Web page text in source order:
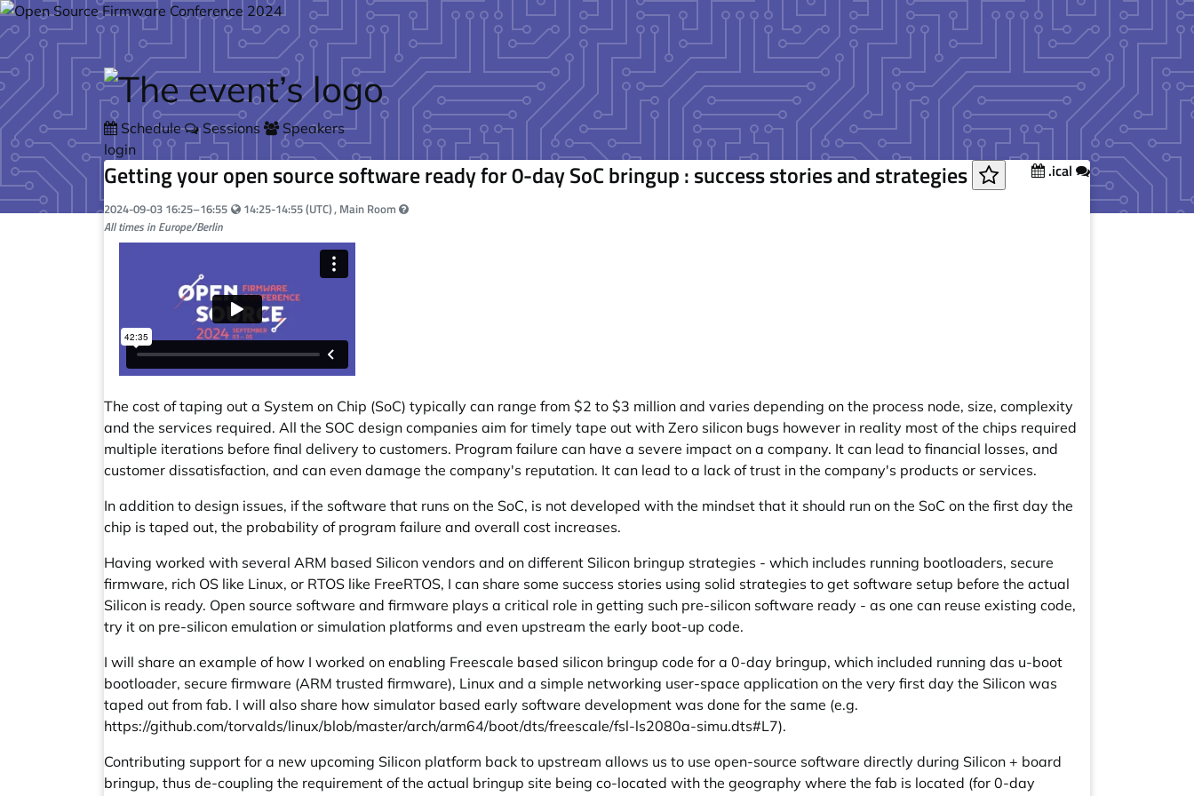
Skip to main content
Schedule Sessions
Speakers
login
Getting your open source software ready for 0-day SoC bringup : success stories and strategies .ical
2024-09-03 16:25–16:55 Your local time:
14:25-14:55 (UTC), Main Room
All times in Europe/Berlin
The cost of taping out a System on Chip (SoC) typically can range from $2 to $3 million and varies depending on the process node, size, complexity
and the services required. All the SOC design companies aim for timely tape out with Zero silicon bugs however in reality most of the chips required
multiple iterations before final delivery to customers. Program failure can have a severe impact on a company. It can lead to financial losses, and
customer dissatisfaction, and can even damage the company's reputation. It can lead to a lack of trust in the company's products or services.
In addition to design issues, if the software that runs on the SoC, is not developed with the mindset that it should run on the SoC on the first day the
chip is taped out, the probability of program failure and overall cost increases.
Having worked with several ARM based Silicon vendors and on different Silicon bringup strategies - which includes running bootloaders, secure
firmware, rich OS like Linux, or RTOS like FreeRTOS, I can share some success stories using solid strategies to get software setup before the actual
Silicon is ready. Open source software and firmware plays a critical role in getting such pre-silicon software ready - as one can reuse existing code,
try it on pre-silicon emulation or simulation platforms and even upstream the early boot-up code.
I will share an example of how I worked on enabling Freescale based silicon bringup code for a 0-day bringup, which included running das u-boot
bootloader, secure firmware (ARM trusted firmware), Linux and a simple networking user-space application on the very first day the Silicon was
taped out from fab. I will also share how simulator based early software development was done for the same (e.g.
https://github.com/torvalds/linux/blob/master/arch/arm64/boot/dts/freescale/fsl-ls2080a-simu.dts#L7).
Contributing support for a new upcoming Silicon platform back to upstream allows us to use open-source software directly during Silicon + board
bringup, thus de-coupling the requirement of the actual bringup site being co-located with the geography where the fab is located (for 0-day